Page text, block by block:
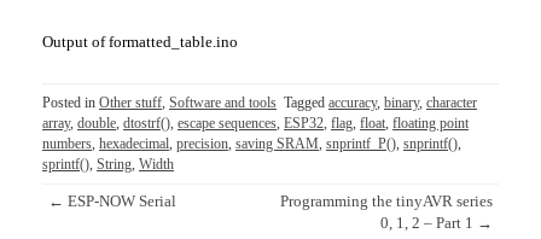
Output of formatted_table.ino
Posted in Other stuff, Software and tools Tagged accuracy, binary, character
array, double, dtostrf(), escape sequences, ESP32, flag, float, floating point
numbers, hexadecimal, precision, saving SRAM, snprintf_P(), snprintf(),
sprintf(), String, Width
Post
← ESP-NOW Serial
Programming the tinyAVR series
0, 1, 2 – Part 1 →